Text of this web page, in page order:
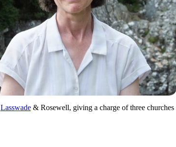
Lasswade& Rosewell, giving a charge of three churches